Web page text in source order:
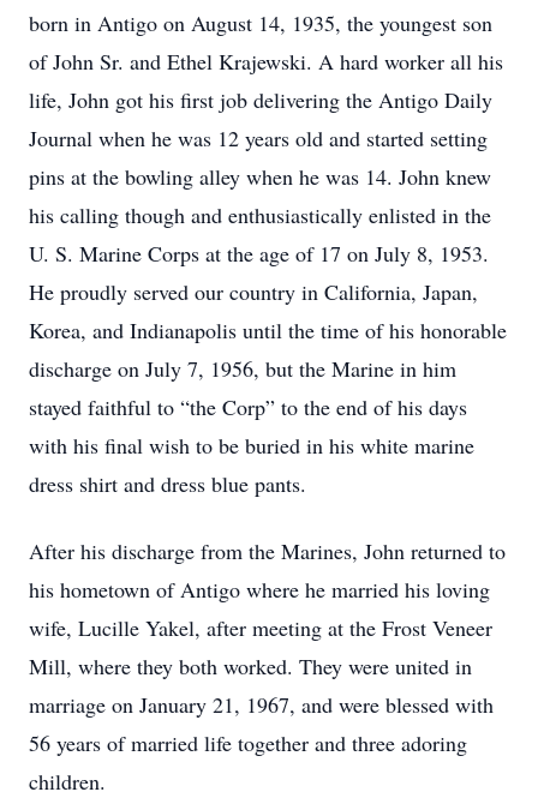
born in Antigo on August 14, 1935, the youngest son
of John Sr. and Ethel Krajewski. A hard worker all his
life, John got his first job delivering the Antigo Daily
Journal when he was 12 years old and started setting
pins at the bowling alley when he was 14. John knew
his calling though and enthusiastically enlisted in the
U. S. Marine Corps at the age of 17 on July 8, 1953.
He proudly served our country in California, Japan,
Korea, and Indianapolis until the time of his honorable
discharge on July 7, 1956, but the Marine in him
stayed faithful to “the Corp” to the end of his days
with his final wish to be buried in his white marine
dress shirt and dress blue pants.
After his discharge from the Marines, John returned to
his hometown of Antigo where he married his loving
wife, Lucille Yakel, after meeting at the Frost Veneer
Mill, where they both worked. They were united in
marriage on January 21, 1967, and were blessed with
56 years of married life together and three adoring
children.